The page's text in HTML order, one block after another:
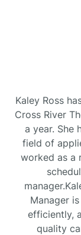
Kaley Ross
Cross River
a year. She
field of
worked as a
Manager
efficiently,
quality